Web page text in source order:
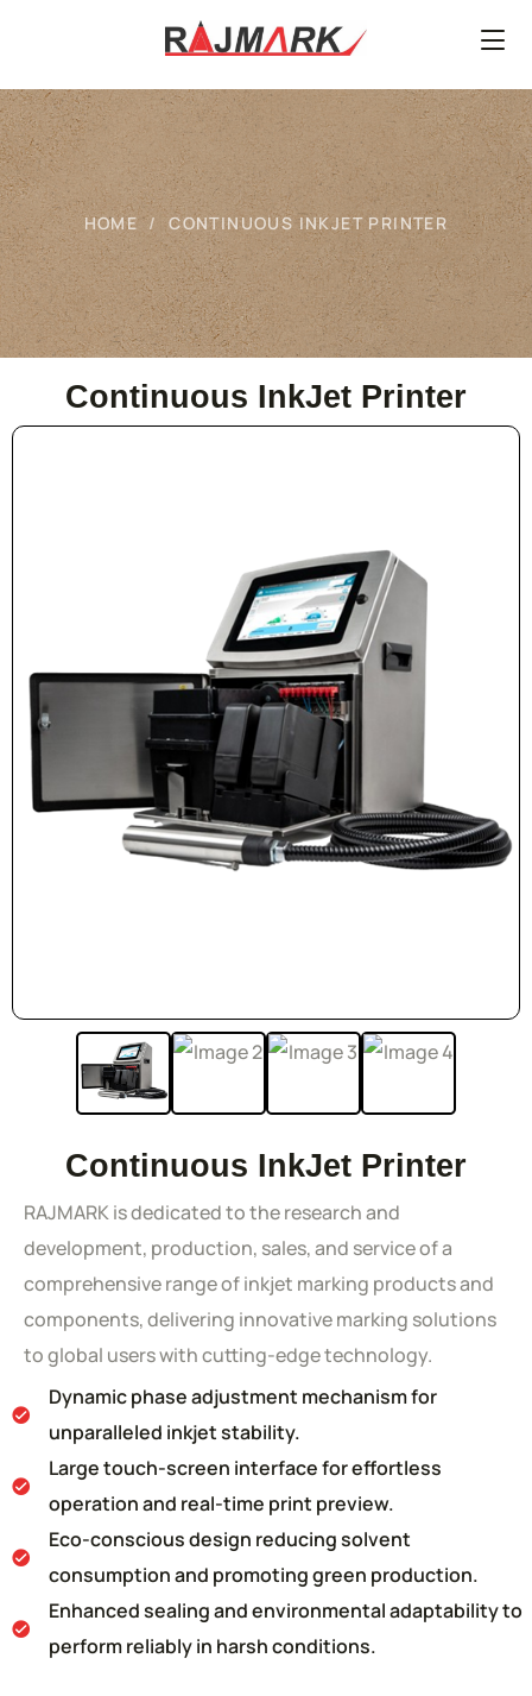
HOME CONTINUOUS INKJET PRINTER
Continuous InkJet Printer
Continuous InkJet Printer
RAJMARK is dedicated to the research and
development, production, sales, and service of a
comprehensive range of inkjet marking products and
components, delivering innovative marking solutions
to global users with cutting-edge technology.
Dynamic phase adjustment mechanism for
unparalleled inkjet stability.
Large touch-screen interface for effortless
operation and real-time print preview.
Eco-conscious design reducing solvent
consumption and promoting green production.
Enhanced sealing and environmental adaptability to
perform reliably in harsh conditions.